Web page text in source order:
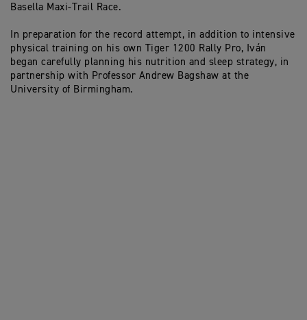
Basella Maxi-Trail Race.
In preparation for the record attempt, in addition to intensive
physical training on his own Tiger 1200 Rally Pro, Iván
began carefully planning his nutrition and sleep strategy, in
partnership with Professor Andrew Bagshaw at the
University of Birmingham.